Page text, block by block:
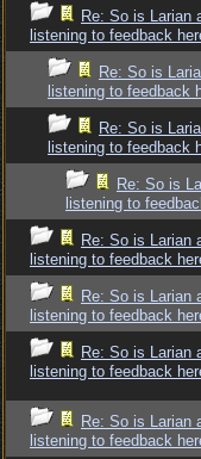
Re: So is Larian
listening to feedback
Re: So is
listening to feedback
Re: So is
listening to feedback
Re: So is
listening to
Re: So is Larian
listening to feedback
Re: So is Larian
listening to feedback
Re: So is Larian
listening to feedback
Re: So is Larian
listening to feedback